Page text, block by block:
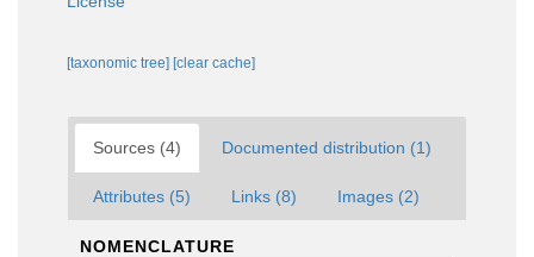
[taxonomic tree] [clear cache]
Sources (4) Documented distribution (1)
Attributes (5) Links (8) Images (2)
NOMENCLATURE